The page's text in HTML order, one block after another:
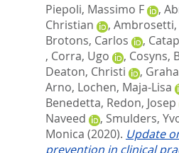
Piepoli, Massimo F ,
Christian
, Ambrosetti,
Brotons, Carlos
,
, Corra, Ugo , Cosyns,
Deaton, Christi
,
Arno, Lochen, Maja-Lisa
Benedetta, Redon, Josep
Naveed
, Smulders,
Monica (2020). Update
prevention in clinical